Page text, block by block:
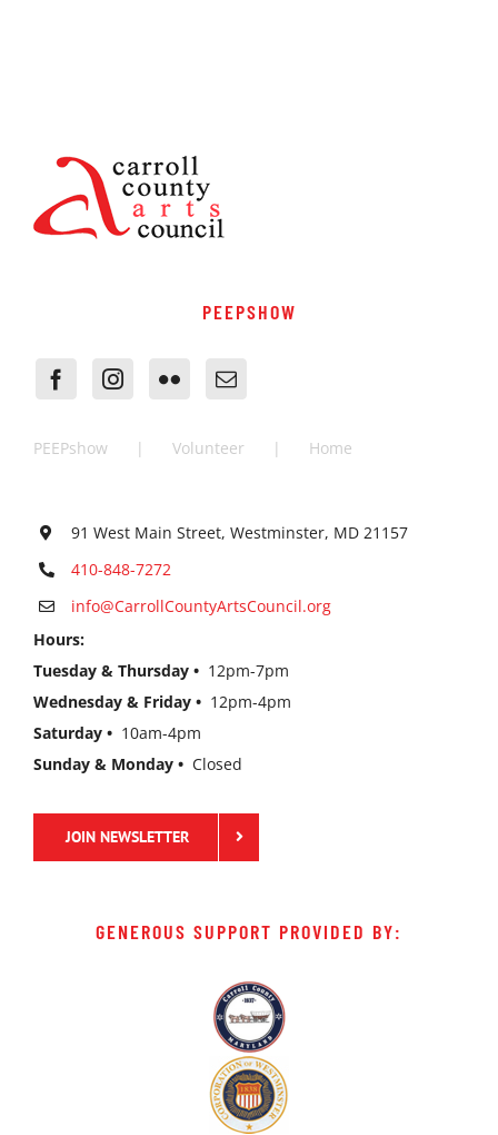
PEEPSHOW
PEEPshow Volunteer Home
91 West Main Street, Westminster, MD 21157
410-848-7272
info@CarrollCountyArtsCouncil.org
Hours:
Tuesday & Thursday • 12pm-7pm
Wednesday & Friday • 12pm-4pm
Saturday • 10am-4pm
Sunday & Monday • Closed
JOIN NEWSLETTER
GENEROUS SUPPORT PROVIDED BY: